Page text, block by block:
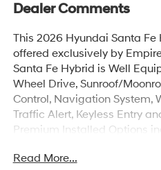
Dealer Comments
This 2026 Hyundai Santa
offered exclusively by
Santa Fe Hybrid is Well
Wheel Drive, Sunroof/
Control, Navigation System,
Traffic Alert, Keyless Entry
Premium Installed Options
vehicles are subject to prior
Read More...